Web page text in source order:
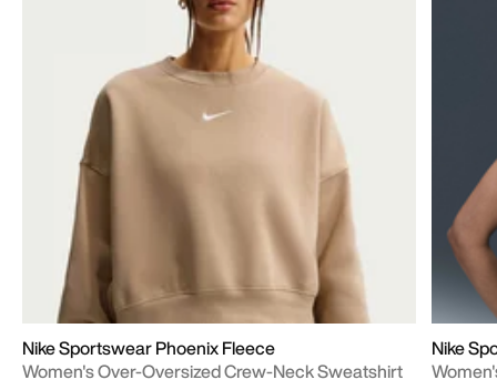
Nike Sportswear Phoenix Fleece
Women's Over-Oversized Crew-Neck Sweatshirt
Nike